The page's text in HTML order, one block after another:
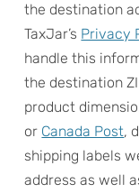
the destination
TaxJar’s Privacy
handle this
the destination
product
or Canada Post,
shipping labels
address as well